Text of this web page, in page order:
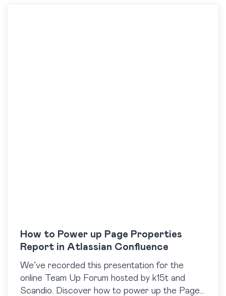
How to Power up Page Properties
Report in Atlassian Confluence
We’ve recorded this presentation for the
online Team Up Forum hosted by k15t and
Scandio. Discover how to power up the Page